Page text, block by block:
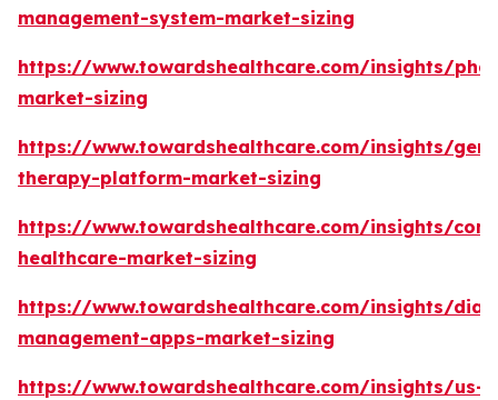
management-system-market-sizing
https://www.towardshealthcare.com/insights/
market-sizing
https://www.towardshealthcare.com/insights/
therapy-platform-market-sizing
https://www.towardshealthcare.com/insights/
healthcare-market-sizing
https://www.towardshealthcare.com/insights/
management-apps-market-sizing
https://www.towardshealthcare.com/insights/us-